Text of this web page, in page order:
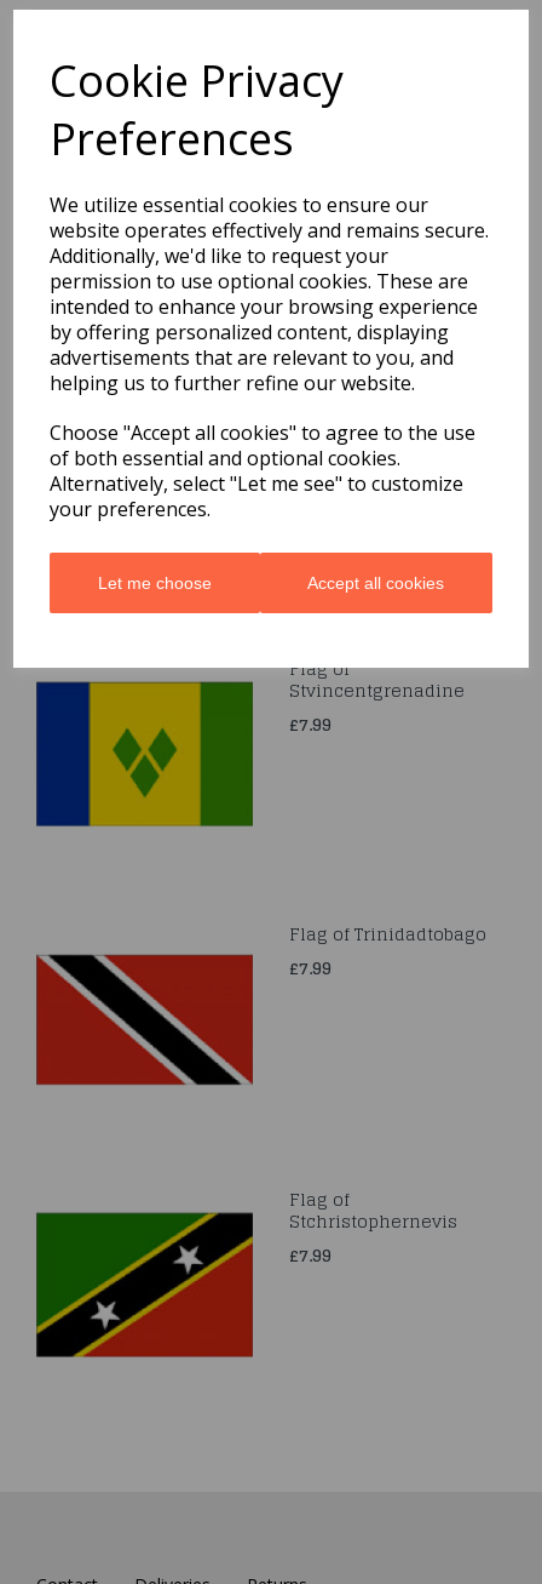
Cookie Privacy
Preferences
We utilize essential cookies to ensure our
website operates effectively and remains secure.
Additionally, we'd like to request your
permission to use optional cookies. These are
intended to enhance your browsing experience
by offering personalized content, displaying
advertisements that are relevant to you, and
helping us to further refine our website.
Choose "Accept all cookies" to agree to the use
of both essential and optional cookies.
Alternatively, select "Let me see" to customize
your preferences.
Let me choose Accept all cookies
Flag of Taiwan. 5x3 feet (aprox) 1500x900mm (aprox) printed
Flag181
Out of Stock
You may also like...
Related Products
£7.99
Flag of
Stvincentgrenadine
£7.99
Flag of Trinidadtobago
£7.99
Flag of
Stchristophernevis
£7.99